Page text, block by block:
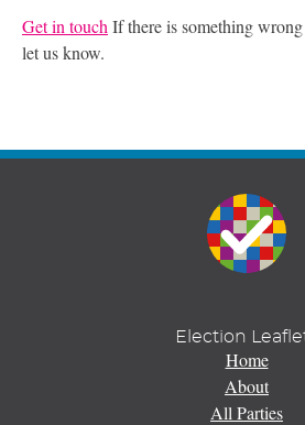
Get in touch If there is something
let us know.
Election
Home
About
All Parties